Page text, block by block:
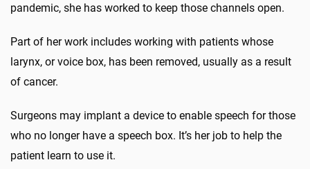
pandemic, she has worked to keep those channels open.
Part of her work includes working with patients whose
larynx, or voice box, has been removed, usually as a result
of cancer.
Surgeons may implant a device to enable speech for those
who no longer have a speech box. It’s her job to help the
patient learn to use it.